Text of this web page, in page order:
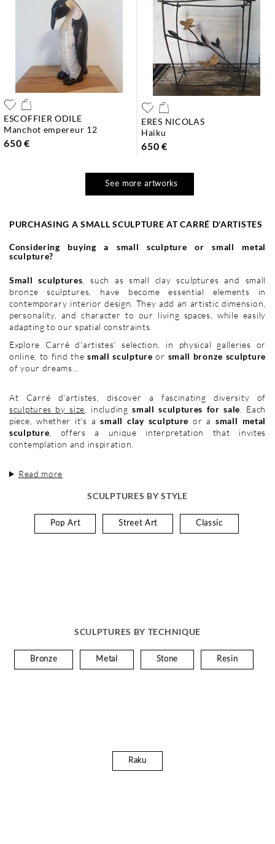
ESCOFFIER ODILE
manchot empereur 12
650 €
ERES NICOLAS
haiku
650 €
See more artworks
PURCHASING A SMALL SCULPTURE AT CARRÉ D'ARTISTES
Considering buying a small sculpture or small metal
sculpture?
Small sculptures , such as small clay sculptures and small
bronze sculptures, have become essential elements in
contemporary interior design. They add an artistic dimension,
personality, and character to our living spaces, while easily
adapting to our spatial constraints.
Explore Carré d'artistes' selection, in physical galleries or
online, to find thesmall sculpture or small bronze sculpture
of your dreams...
At Carré d'artistes, discover a fascinating diversity of
sculptures by size , includingsmall sculptures for sale . Each
piece, whether it's asmall clay sculpture or asmall metal
sculpture , offers a unique interpretation that invites
contemplation and inspiration.
Read more
SCULPTURES BY STYLE
Pop Art Street Art Classic
SCULPTURES BY TECHNIQUE
Bronze Metal Stone Resin
Raku